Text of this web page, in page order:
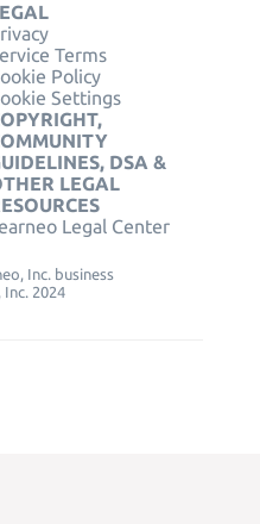
Terms
Policy
Settings
DSA &
LEGAL
Legal Center
Inc. business
2024